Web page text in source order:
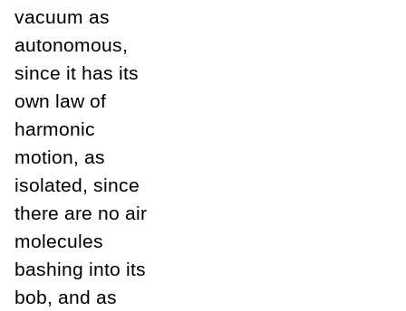
vacuum as
autonomous,
since it has its
own law of
harmonic
motion, as
isolated, since
there are no air
molecules
bashing into its
bob, and as